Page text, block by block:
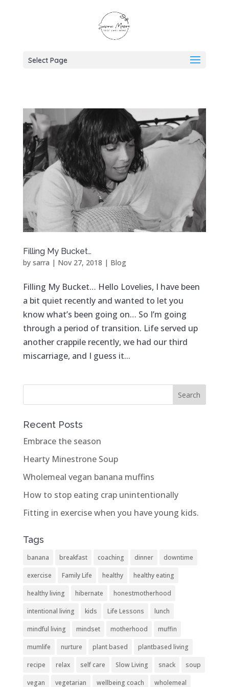
Select Page
Filling My Bucket…
by sarra | Nov 27, 2018 | Blog
Filling My Bucket… Hello Lovelies, I have been
a bit quiet recently and wanted to let you
know what’s been going on… So I’m going
through a period of transition. Life served up
another crappile recently, we had our third
miscarriage, and I guess it...
Recent Posts
Embrace the season
Hearty Minestrone Soup
Wholemeal vegan banana muffins
How to stop eating crap unintentionally
Fitting in exercise when you have young kids.
Tags
banana breakfast coaching dinner downtime
exercise Family Life healthy healthy eating
healthy living hibernate honestmotherhood
intentional living kids Life Lessons lunch
mindful living mindset motherhood muffin
mumlife nurture plant based plantbased living
recipe relax self care Slow Living snack soup
vegan vegetarian wellbeing coach wholemeal